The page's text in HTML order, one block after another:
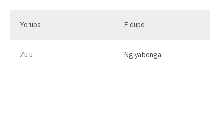
Yoruba E dupe
Zulu Ngiyabonga